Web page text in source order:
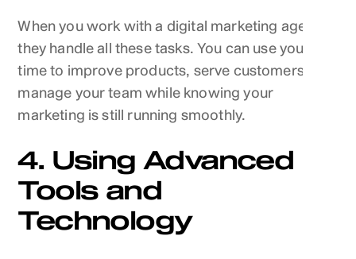
When you work with a digital marketing agency,
they handle all these tasks. You can use your
time to improve products, serve customers, and
manage your team while knowing your
marketing is still running smoothly.
4. Using Advanced
Tools and
Technology